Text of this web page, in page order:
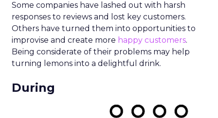
Some companies have lashed out with harsh
responses to reviews and lost key customers.
Others have turned them into opportunities to
improvise and create more happy customers.
Being considerate of their problems may help
turning lemons into a delightful drink.
During